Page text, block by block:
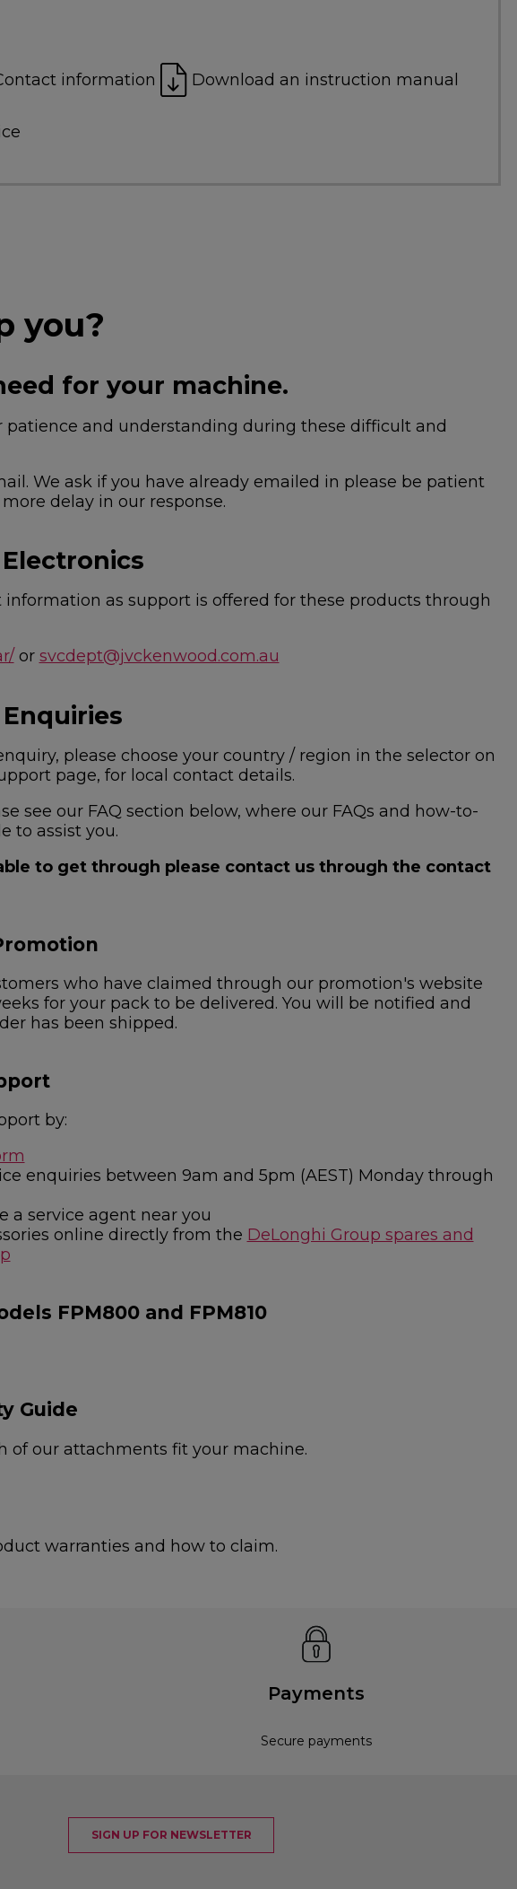
information Download an instruction manual
you?
for your machine.
and understanding during these difficult and
We ask if you have already emailed in please be patient
delay in our response.
as support is offered for these products through
or svcdept@jvckenwood.com.au
please choose your country / region in the selector on
page, for local contact details.
see our FAQ section below, where our FAQs and how-to-
to assist you.
to get through please contact us through the contact
who have claimed through our promotion's website
for your pack to be delivered. You will be notified and
has been shipped.
by:
enquiries between 9am and 5pm (AEST) Monday through
a service agent near you
online directly from the DeLonghi Group spares and
FPM800 and FPM810
Guide
of our attachments fit your machine.
warranties and how to claim.
Payments
Secure payments
SIGN UP FOR NEWSLETTER